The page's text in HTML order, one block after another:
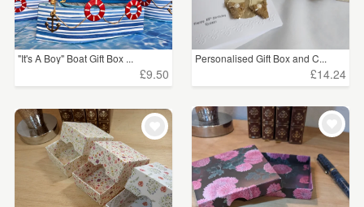
"It's A Boy" Boat Gift Box ...
£9.50
Personalised Gift Box and C...
£14.24